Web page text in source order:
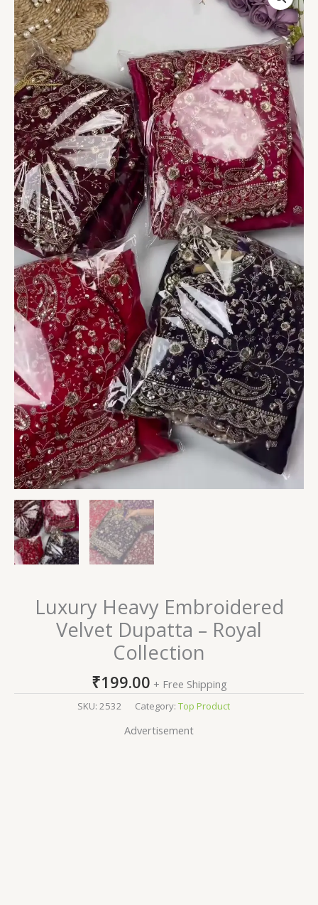
Luxury Heavy Embroidered
Velvet Dupatta – Royal
Collection
₹199.00 + Free Shipping
SKU: 2532 Category: Top Product
Advertisement
Embroidered
Velvet
Dupatta
–
Royal
Collection
quantity